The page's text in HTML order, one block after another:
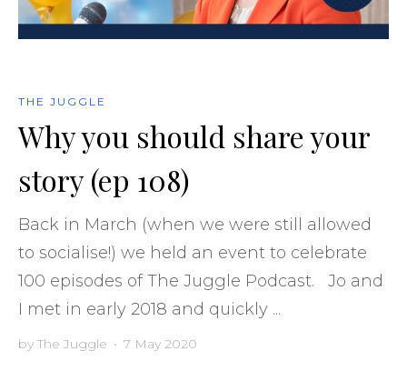
THE JUGGLE
Why you should share your
story (ep 108)
Back in March (when we were still allowed
to socialise!) we held an event to celebrate
100 episodes of The Juggle Podcast. Jo and
I met in early 2018 and quickly ...
by The Juggle • 7 May 2020